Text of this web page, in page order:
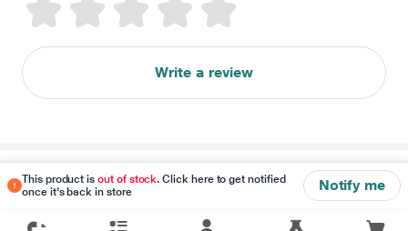
This product isout of stock. Click here to get notified
once it's back in store
Notify me
Write a review
Disclaimer